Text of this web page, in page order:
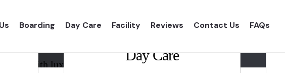
Boarding Day Care Facility Reviews Contact Us FAQs
with luxurious shelter and
Day Care